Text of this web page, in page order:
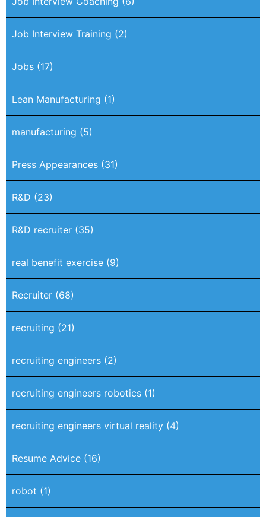
Job Interview Training (2)
Jobs (17)
Lean Manufacturing (1)
manufacturing (5)
Press Appearances (31)
R&D (23)
R&D recruiter (35)
real benefit exercise (9)
Recruiter (68)
recruiting (21)
recruiting engineers (2)
recruiting engineers robotics (1)
recruiting engineers virtual reality (4)
Resume Advice (16)
robot (1)